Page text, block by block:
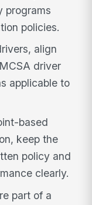
programs
policies.
align
driver
applicable to
based
keep the
policy and
clearly.
part of a